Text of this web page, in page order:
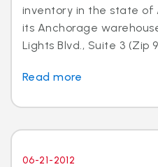
inventory in the state
its Anchorage
Lights Blvd., Suite 3 (Zip
Read more
06-21-2012